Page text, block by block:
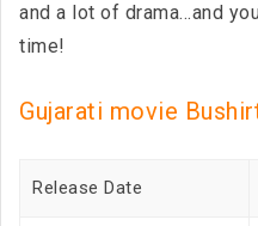
and a lot of drama...and
time!
Gujarati movie
Release Date